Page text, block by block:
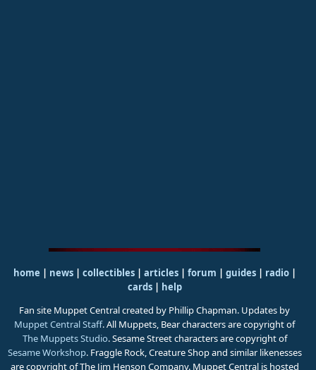
home | news | collectibles | articles | forum | guides| radio|
cards| help
Fan site Muppet Central created by Phillip Chapman. Updates by
Muppet Central Staff. All Muppets, Bear characters are copyright of
The Muppets Studio. Sesame Street characters are copyright of
Sesame Workshop. Fraggle Rock, Creature Shop and similar likenesses
are copyright of The Jim Henson Company. Muppet Central is hosted